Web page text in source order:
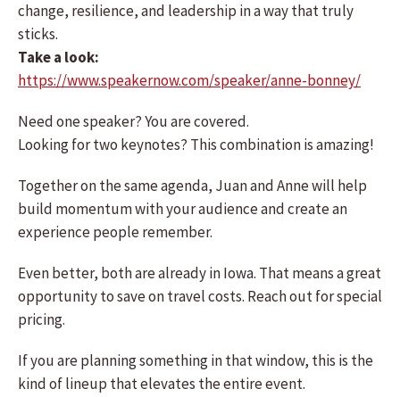
change, resilience, and leadership in a way that truly
sticks.
Take a look:
https://www.speakernow.com/speaker/anne-bonney/
Need one speaker? You are covered.
Looking for two keynotes? This combination is amazing!
Together on the same agenda, Juan and Anne will help
build momentum with your audience and create an
experience people remember.
Even better, both are already in Iowa. That means a great
opportunity to save on travel costs. Reach out for special
pricing.
If you are planning something in that window, this is the
kind of lineup that elevates the entire event.